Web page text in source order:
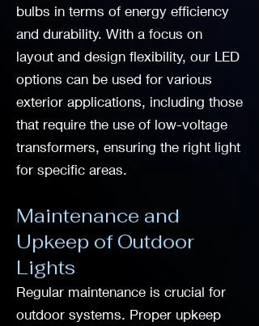
bulbs in terms of energy efficiency
and durability. With a focus on
layout and design flexibility, our LED
options can be used for various
exterior applications, including those
that require the use of low-voltage
transformers, ensuring the right light
for specific areas.
Maintenance and
Upkeep of Outdoor
Lights
Regular maintenance is crucial for
outdoor systems. Proper upkeep